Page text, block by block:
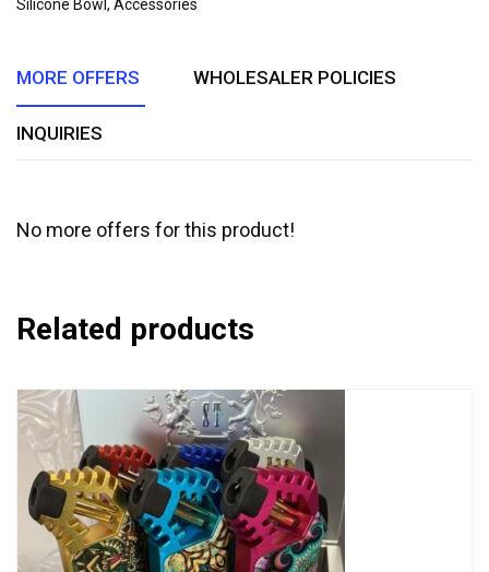
Silicone Bowl, Accessories
MORE OFFERS WHOLESALER POLICIES
INQUIRIES
No more offers for this product!
Related products